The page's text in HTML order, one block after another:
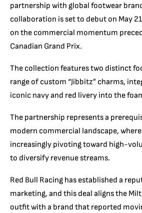
partnership with global footwear
collaboration is set to debut on May
on the commercial momentum
Canadian Grand Prix.
The collection features two distinct
range of custom “Jibbitz” charms,
iconic navy and red livery into the
The partnership represents a
modern commercial landscape,
increasingly pivoting toward high-
to diversify revenue streams.
Red Bull Racing has established a
marketing, and this deal aligns the
outfit with a brand that reported